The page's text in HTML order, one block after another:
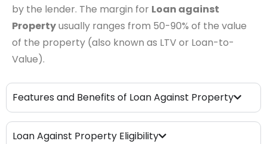
by the lender. The margin for Loan against
Propertyusually ranges from 50-90% of the value
of the property (also known as LTV or Loan-to-
Value).
Features and Benefits of Loan Against Property
Loan Against Property Eligibility